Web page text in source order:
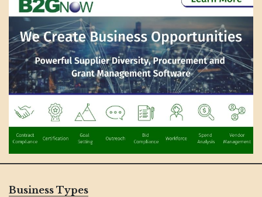
Business Types